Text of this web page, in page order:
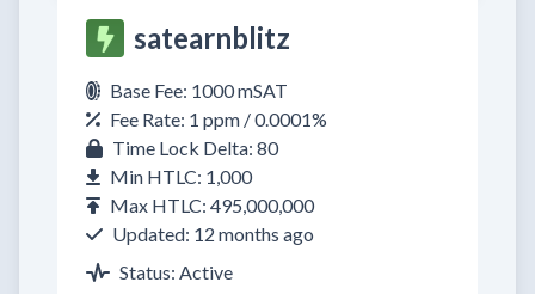
satearnblitz
Base Fee: 1000 mSAT
Fee Rate: 1 ppm / 0.0001%
Time Lock Delta: 80
Min HTLC: 1,000
Max HTLC: 495,000,000
Updated: 12 months ago
Status: Active